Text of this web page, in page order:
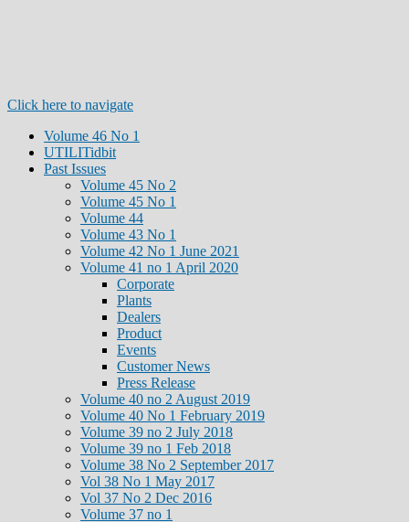
Click here to navigate
Volume 46 No 1
UTILITidbit
Past Issues
Volume 45 No 2
Volume 45 No 1
Volume 44
Volume 43 No 1
Volume 42 No 1 June 2021
Volume 41 no 1 April 2020
Corporate
Plants
Dealers
Product
Events
Customer News
Press Release
Volume 40 no 2 August 2019
Volume 40 No 1 February 2019
Volume 39 no 2 July 2018
Volume 39 no 1 Feb 2018
Volume 38 No 2 September 2017
Vol 38 No 1 May 2017
Vol 37 No 2 Dec 2016
Volume 37 no 1